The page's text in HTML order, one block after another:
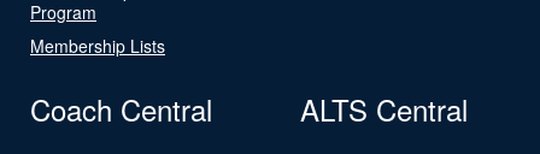
Program
Membership Lists
Coach Central ALTS Central